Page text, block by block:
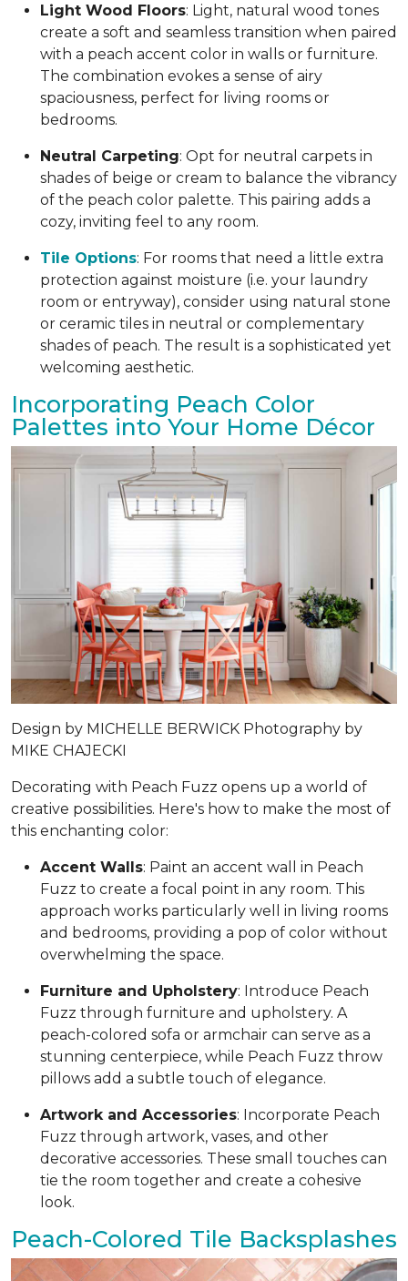
Light Wood Floors: Light, natural wood tones
create a soft and seamless transition when paired
with a peach accent color in walls or furniture.
The combination evokes a sense of airy
spaciousness, perfect for living rooms or
bedrooms.
Neutral Carpeting: Opt for neutral carpets in
shades of beige or cream to balance the vibrancy
of the peach color palette. This pairing adds a
cozy, inviting feel to any room.
Tile Options: For rooms that need a little extra
protection against moisture (i.e. your laundry
room or entryway), consider using natural stone
or ceramic tiles in neutral or complementary
shades of peach. The result is a sophisticated yet
welcoming aesthetic.
Incorporating Peach Color
Palettes into Your Home Décor
Design by MICHELLE BERWICK Photography by
MIKE CHAJECKI
Decorating with Peach Fuzz opens up a world of
creative possibilities. Here's how to make the most of
this enchanting color:
Accent Walls: Paint an accent wall in Peach
Fuzz to create a focal point in any room. This
approach works particularly well in living rooms
and bedrooms, providing a pop of color without
overwhelming the space.
Furniture and Upholstery: Introduce Peach
Fuzz through furniture and upholstery. A
peach-colored sofa or armchair can serve as a
stunning centerpiece, while Peach Fuzz throw
pillows add a subtle touch of elegance.
Artwork and Accessories: Incorporate Peach
Fuzz through artwork, vases, and other
decorative accessories. These small touches can
tie the room together and create a cohesive
look.
Peach-Colored Tile Backsplashes